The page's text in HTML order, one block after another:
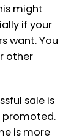
might
if your
want. You
other
sale is
promoted.
is more